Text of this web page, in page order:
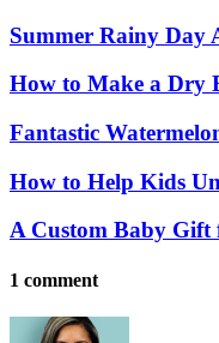
Summer Rainy Day
How to Make a Dry
Fantastic
How to Help Kids
A Custom Baby Gift
1 comment